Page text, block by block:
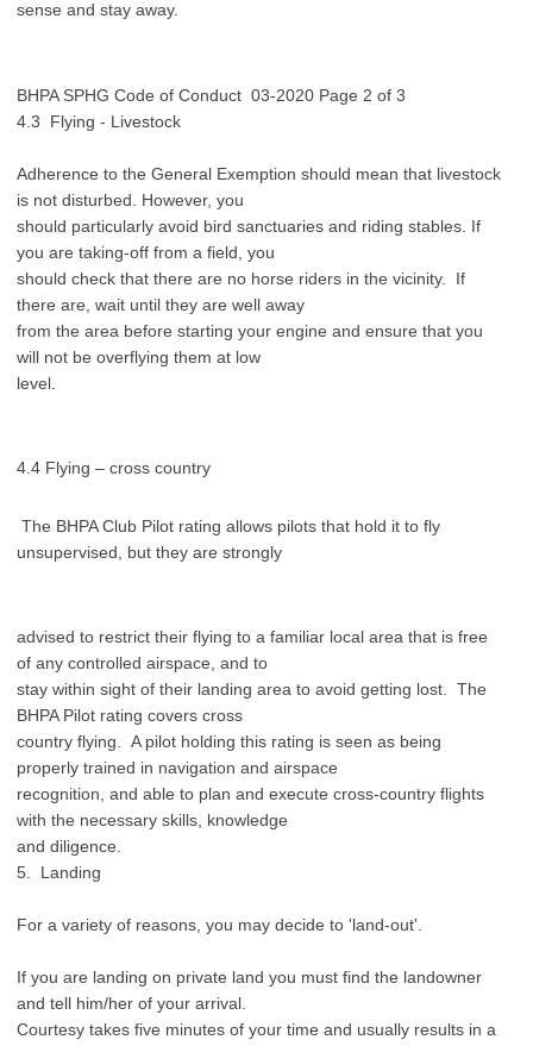
sense and stay away.
BHPA SPHG Code of Conduct 03-2020 Page 2 of 3
4.3 Flying - Livestock
Adherence to the General Exemption should mean that livestock
is not disturbed. However, you
should particularly avoid bird sanctuaries and riding stables. If
you are taking-off from a field, you
should check that there are no horse riders in the vicinity. If
there are, wait until they are well away
from the area before starting your engine and ensure that you
will not be overflying them at low
level.
4.4 Flying – cross country
The BHPA Club Pilot rating allows pilots that hold it to fly
unsupervised, but they are strongly
advised to restrict their flying to a familiar local area that is free
of any controlled airspace, and to
stay within sight of their landing area to avoid getting lost. The
BHPA Pilot rating covers cross
country flying. A pilot holding this rating is seen as being
properly trained in navigation and airspace
recognition, and able to plan and execute cross-country flights
with the necessary skills, knowledge
and diligence.
5. Landing
For a variety of reasons, you may decide to 'land-out'.
If you are landing on private land you must find the landowner
and tell him/her of your arrival.
Courtesy takes five minutes of your time and usually results in a